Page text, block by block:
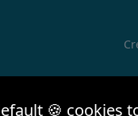
🍪 cookies